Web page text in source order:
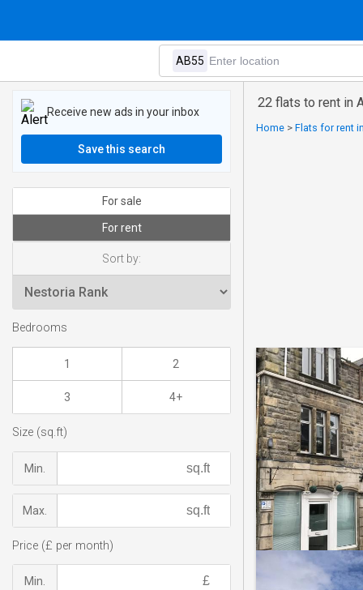
22 flats to rent in
Home > Flats for rent
Receive new ads in your inbox
Save this search
For sale
For rent
Sort by:
Bedrooms
1 2
3 4+
Size (sq.ft)
Min.
Max.
Price (£ per month)
Min.